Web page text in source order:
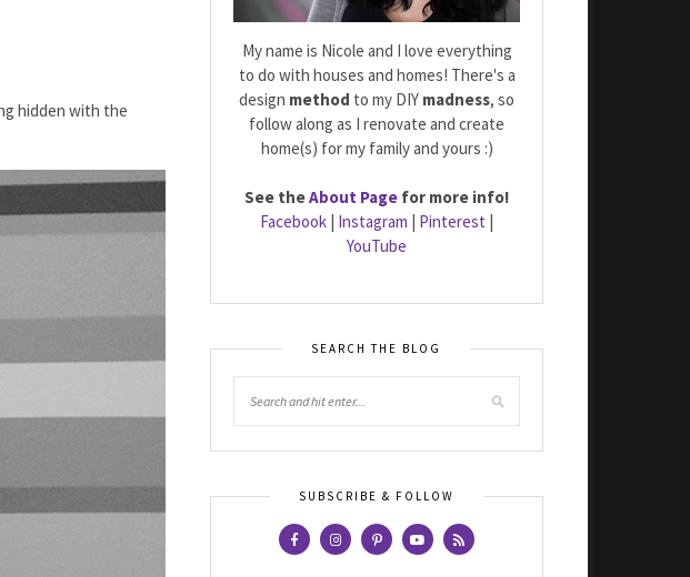
hidden with the
My name is Nicole and I love everything
to do with houses and homes! There's a
design method to my DIY madness, so
follow along as I renovate and create
home(s) for my family and yours :)
See theAbout Page for more info!
Facebook | Instagram | Pinterest |
YouTube
SEARCH THE BLOG
SUBSCRIBE & FOLLOW